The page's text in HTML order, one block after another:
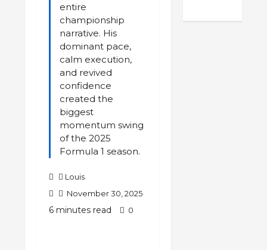
entire
championship
narrative. His
dominant pace,
calm execution,
and revived
confidence
created the
biggest
momentum swing
of the 2025
Formula 1 season.
Louis
November 30, 2025
6 minutes read 0